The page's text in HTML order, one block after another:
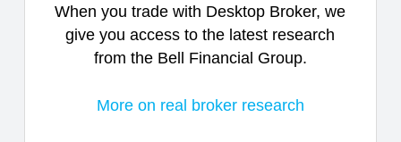
When you trade with Desktop Broker, we
give you access to the latest research
from the Bell Financial Group.
More on real broker research